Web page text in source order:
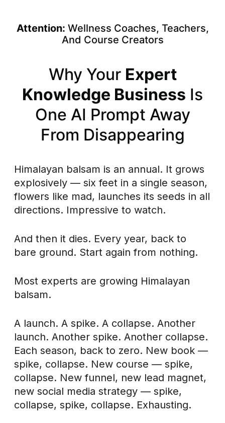
content
Attention: Wellness Coaches, Teachers,
And Course Creators
Why Your Expert
Knowledge Business Is
One AI Prompt Away
From Disappearing
Himalayan balsam is an annual. It grows
explosively — six feet in a single season,
flowers like mad, launches its seeds in all
directions. Impressive to watch.
And then it dies. Every year, back to
bare ground. Start again from nothing.
Most experts are growing Himalayan
balsam.
A launch. A spike. A collapse. Another
launch. Another spike. Another collapse.
Each season, back to zero. New book —
spike, collapse. New course — spike,
collapse. New funnel, new lead magnet,
new social media strategy — spike,
collapse, spike, collapse. Exhausting.